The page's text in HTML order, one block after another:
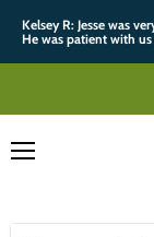
Kelsey R: Jesse was
He was patient with